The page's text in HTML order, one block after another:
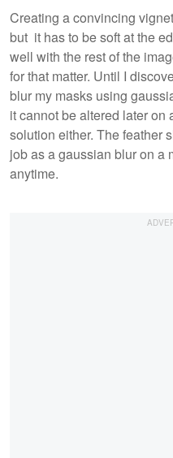
Creating a convincing
but it has to be soft at the
well with the rest of the
for that matter. Until I
blur my masks using
it cannot be altered later on
solution either. The feather
job as a gaussian blur on a
anytime.